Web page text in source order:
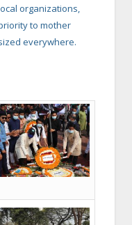
organizations,
to mother
everywhere.